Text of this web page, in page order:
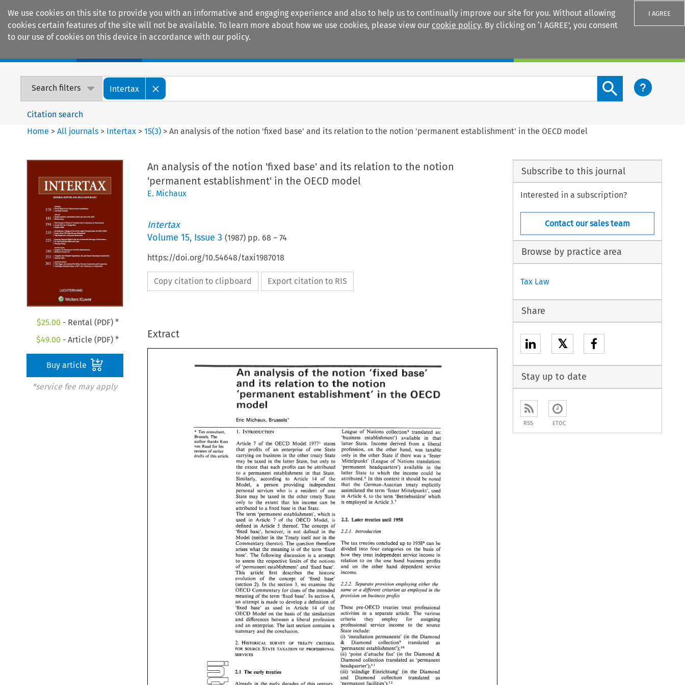
We use cookies on this site to provide you with an informative and engaging experience and also to help us to continually improve our site for you. Without allowing
cookies certain features of the site will not be available. To learn more about how we use cookies, please view our cookie policy. By clicking on ‘I AGREE’, you consent
to our use of cookies on this device in accordance with our policy.
I AGREE
Search filters Intertax
Search content button
Citation search
Home >All journals > Intertax >15(3) >An analysis of the notion 'fixed base' and its relation to the notion 'permanent establishment' in the OECD model
$25.00 - Rental (PDF) *
$49.00 - Article (PDF) *
Buy article
*service fee may apply
An analysis of the notion 'fixed base' and its relation to the notion
'permanent establishment' in the OECD model
E. Michaux
Intertax
Volume 15, Issue 3 (1987) pp. 68 – 74
https://doi.org/10.54648/taxi1987018
Copy citation to clipboard Export citation to RIS
Extract
An of the "fixed base'
Tax consultant,
Brussels.
The
author
thanks Kees
van Raad for
his
reviews of
earlier
drafts
of this
its relation to
"permanent establishment" the
Eric
Article of the Model 1977'
states
profits of of
the other
in the latter State, but only
profits can be
a in that
of the
a person providing independent
who is a resident of
one
taxed in
the extent his income can be
to a base in that
term 'permanent establishment', which
is
Article of OECD is
defined in Article concept of
'fixed base', however, is not defined in the
(neither in the Treaty itself nor the
Commentary thereto). The
therefore
arises
is of the term 'fixed
base'. following discussion is a
assess the respective limits of
the notions
of
"permanent establishment' and 'fixed base'.
article first
describes the historic
of of "xed
base'
2). In section we examine
the
OECD
Commentary for clues of
the intended
meaning
of the term base9. In section 4,
made to develop a definition
of
'fixed base'
used in Article of
the
Model basis of
differences between
a liberal profession
enterprise. a
HISTORICAL OF TREATY CRITERIA
FOR SOURCE STATE TAXATION OF PROFESSIONAL
2.1 The early treaties
of this
League of Nations collection5 translated
'business
establishment') available
latter Income derived a liberal
was
taxable
only
in if 'fester
Mittelpunkt' (League of Nations translation:
'permanent headquarters') available in the
latter which could be
attrib~ted.~
In this context it should be
noted
that
the treaty
explicitly
assimilated
the term 'fester Mittelpunkt',
used
in
Article to 'Betriebsstatte' which
is employed in Article 3.'
2.2. Later treaties until
The tax treaties concluded up to 19588 can
be
divided
into four categories on the basis of
how they treat independent service income
in
relation
the one hand business profits
the other hand
Separate provision employing
either the
same
or a dzfferenf criterion as employed
in the
provision
on business profits
These pre-OECD treaties treat
professional
activities in a
article.
various
they assigning
professional service income to the source
State include:
(i) 'installation permanente9 (in the Diamond
& Diamond translated as
'permanent establishment');1°
'point d'attache fixe' the &
Diamond collection translated 'permanent
headquarter')il
(iii) 'standige Einrichtung' (in the
Diamond
and Diamond
as
"permanent
facilities');'
An analysis of the notion "fixed base'
" Tax consultant,
Brussels. The
author thanks Kees
van Raad  for his
reviews  of earlier
drafts of this article.
and its relation to the notion
"permanent establishment" in the QECB
model
Article 7 of the OECD Model 1977'
states
that profits of an enterprise of
one   State
carrying on business  in the other treaty  State
may be  taxed in the  latter State,  but only to
the  extent that such profits can be attributed
to
a permanent  establishment in that State.
Similarly, according   to Article 14 of
the
Model,
a person    providing
independent
personal services who is a   resident of
one
State may be taxed in the other treaty State
only to the  extent that his income can be
attributed to a  fixed base  in that State.
The term 'permanent establishment', which is
used in Article 7 of the OECD Model, is
defined in Article 5 thereof. The concept of
'fixed   base', however, is not defined  in the
Model (neither  in the Treaty itself nor in the
Commentary thereto). The question therefore
arises what  the  meaning is of the term 'fixed
base'. The following  discussion is a  attempt
to assess the respective  limits  of the  notions
of "permanent establishment' and 'fixed base'.
This
article first
describes    the    historic
evolution
of the   concept of "xed
base'
(section 2). In the section 3, we examine
the
OECD Commentary for clues of the  intended
meaning of the term 'fixed base9. In section 4,
an attempt is  made to develop a  definition of
'fixed   base' as used in Article 14 of the
OECD Model on the basis of the  similarities
and differences  between a  liberal  profession
and an enterprise. The last  section contains a
summary and the conclusion.
FOR SOURCE STATE TAXATION OF PROFESSIONAL
SERVICES
Central-European
countries such
as
League of Nations collection5 translated as:
'business establishment') available in that
latter
State. Income derived from a  liberal
profession,
on the  other  hand, was taxable
only in the  other  State if there was a  'fester
Mittelpunkt'
(League of Nations translation:
'permanent    headquarters')
available   in   the
latter
State to which the income could be
attrib~ted.~ In this context it  should be noted
that
the German-Austrian treaty explicitly
assimilated the term 'fester Mittelpunkt', used
in Article 4, to the term 'Betriebsstatte' which
is  employed in Article 3.'
2.2. Later treaties until 1958
The tax treaties concluded up to 19588 can be
divided into four categories on the basis  of
how  they treat independent service income in
relation to  on the one hand business profits
and   on
the other   hand dependent service
income.
2.2.2. Separate provision employing
either  the
same or a dzfferenf criterion as employed in  the
provision on business profits
These pre-OECD treaties  treat
professional
activities  in  a separate article. The various
criteria
they employ for
assigning
professional service income
to   the   source
State include:
(i) 'installation  permanente9
& Diamond collectiong translated
as
'permanent establishment');1°
(ii) 'point d'attache fixe' (in the
Diamond collection translated as 'permanent
headquarter')il
(iii) 'standige Einrichtung'
and     Diamond
collection translated
as
"permanent facilities');'
(iv) 'bureau ou autre centre
Subscribe to this journal
Interested in a subscription?
Contact our sales team
Browse by practice area
Tax Law
Share
𝕏
Stay up to date
RSS ETOC